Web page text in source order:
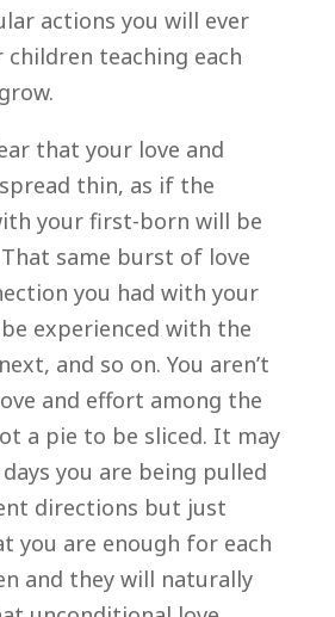
actions you will ever
children teaching each
that your love and
thin, as if the
your first-born will be
same burst of love
you had with your
experienced with the
and so on. You aren’t
and effort among the
a pie to be sliced. It may
you are being pulled
directions but just
you are enough for each
and they will naturally